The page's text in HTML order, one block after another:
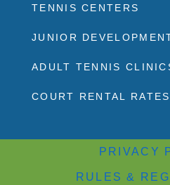
TENNIS CENTERS
JUNIOR
ADULT TENNIS
COURT RENTAL
PRIVACY
RULES &